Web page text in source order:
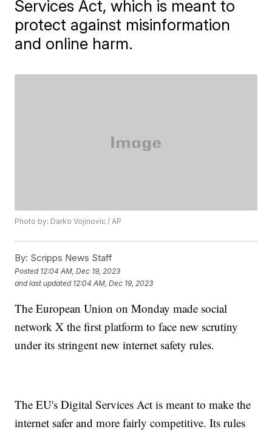
Services Act, which is meant to
protect against misinformation
and online harm.
Photo by: Darko Vojinovic / AP
By: Scripps News Staff
Posted 12:04 AM, Dec 19, 2023
and last updated 12:04 AM, Dec 19, 2023
The European Union on Monday made social
network X the first platform to face new scrutiny
under its stringent new internet safety rules.
The EU's Digital Services Act is meant to make the
internet safer and more fairly competitive. Its rules